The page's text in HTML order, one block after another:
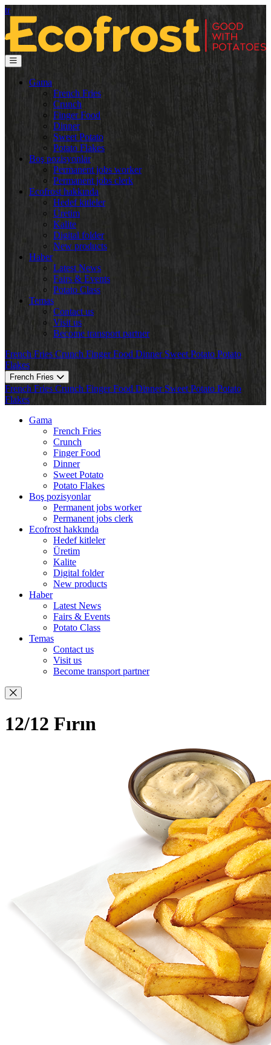
tr
Gama
French Fries
Crunch
Finger Food
Dinner
Sweet Potato
Potato Flakes
Boş pozisyonlar
Permanent jobs worker
Permanent jobs clerk
Ecofrost hakkında
Hedef kitleler
Üretim
Kalite
Digital folder
New products
Haber
Latest News
Fairs & Events
Potato Class
Temas
Contact us
Visit us
Become transport partner
French Fries Crunch Finger Food Dinner Sweet Potato Potato
Flakes
French Fries
French Fries Crunch Finger Food Dinner Sweet Potato Potato
Flakes
Gama
French Fries
Crunch
Finger Food
Dinner
Sweet Potato
Potato Flakes
Boş pozisyonlar
Permanent jobs worker
Permanent jobs clerk
Ecofrost hakkında
Hedef kitleler
Üretim
Kalite
Digital folder
New products
Haber
Latest News
Fairs & Events
Potato Class
Temas
Contact us
Visit us
Become transport partner
12/12 Fırın